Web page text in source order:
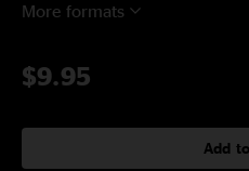
More formats
$9.95
Add